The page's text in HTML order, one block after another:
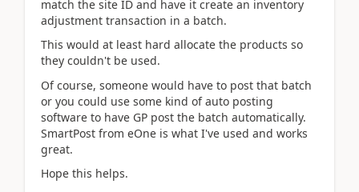
match the site ID and have it create an inventory
adjustment transaction in a batch.
This would at least hard allocate the products so
they couldn't be used.
Of course, someone would have to post that batch
or you could use some kind of auto posting
software to have GP post the batch automatically.
SmartPost from eOne is what I've used and works
great.
Hope this helps.